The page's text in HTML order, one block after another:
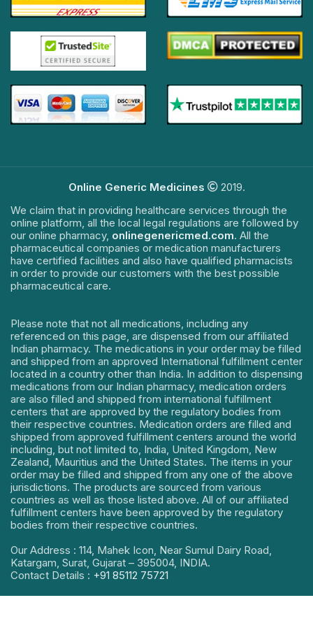
Online Generic Medicines
2019.
We claim that in providing healthcare services through the
online platform, all the local legal regulations are followed by
our online pharmacy, onlinegenericmed.com. All the
pharmaceutical companies or medication manufacturers
have certified facilities and also have qualified pharmacists
in order to provide our customers with the best possible
pharmaceutical care.
Please note that not all medications, including any
referenced on this page, are dispensed from our affiliated
Indian pharmacy. The medications in your order may be filled
and shipped from an approved International fulfillment center
located in a country other than India. In addition to dispensing
medications from our Indian pharmacy, medication orders
are also filled and shipped from international fulfillment
centers that are approved by the regulatory bodies from
their respective countries. Medication orders are filled and
shipped from approved fulfillment centers around the world
including, but not limited to, India, United Kingdom, New
Zealand, Mauritius and the United States. The items in your
order may be filled and shipped from any one of the above
jurisdictions. The products are sourced from various
countries as well as those listed above. All of our affiliated
fulfillment centers have been approved by the regulatory
bodies from their respective countries.
Our Address : 114, Mahek Icon, Near Sumul Dairy Road,
Katargam, Surat, Gujarat – 395004, INDIA.
Contact Details : +91 85112 75721